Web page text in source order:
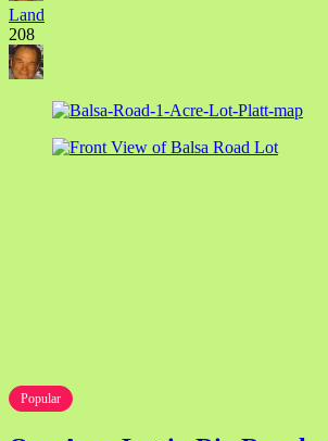
Land
208
Popular